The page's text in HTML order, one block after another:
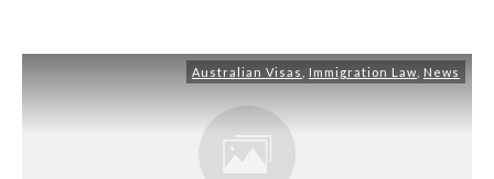
Australian Visas Immigration Law News